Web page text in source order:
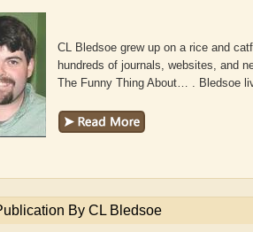
Aditi Upmanyu
CL Bledsoe grew up on a rice and
hundreds of journals, websites, and
The Funny Thing About… . Bledsoe
By CL Bledsoe